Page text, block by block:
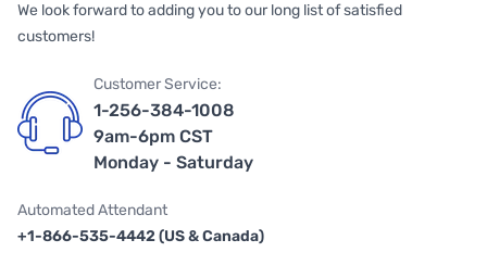
We look forward to adding you to our long list of satisfied
customers!
Customer Service:
1-256-384-1008
9am-6pm CST
Monday - Saturday
Automated Attendant
+1-866-535-4442 (US & Canada)